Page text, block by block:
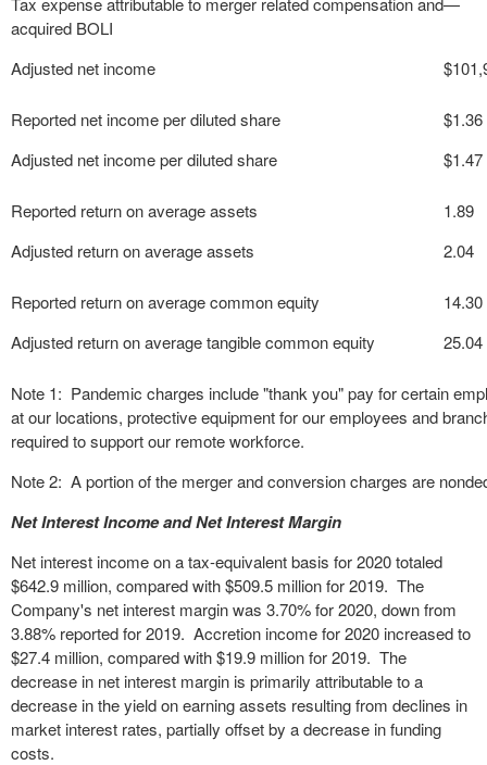
acquired BOLI
Adjusted net income $
Reported net income per diluted share $1.36
Adjusted net income per diluted share
$1.47
Reported return on average assets
1.89
Adjusted return on average assets
2.04
Reported return on average common equity
14.30
Adjusted return on average tangible common equity
25.04
Note 1: Pandemic charges include "thank you" pay for certain
at our locations, protective equipment for our employees and
required to support our remote workforce.
Note 2: A portion of the merger and conversion charges are
Net Interest Income and Net Interest Margin
Net interest income on a tax-equivalent basis for 2020 totaled
$642.9 million, compared with $509.5 million for 2019. The
Company's net interest margin was 3.70% for 2020, down from
3.88% reported for 2019. Accretion income for 2020 increased to
$27.4 million, compared with $19.9 million for 2019. The
decrease in net interest margin is primarily attributable to a
decrease in the yield on earning assets resulting from declines in
market interest rates, partially offset by a decrease in funding
costs.